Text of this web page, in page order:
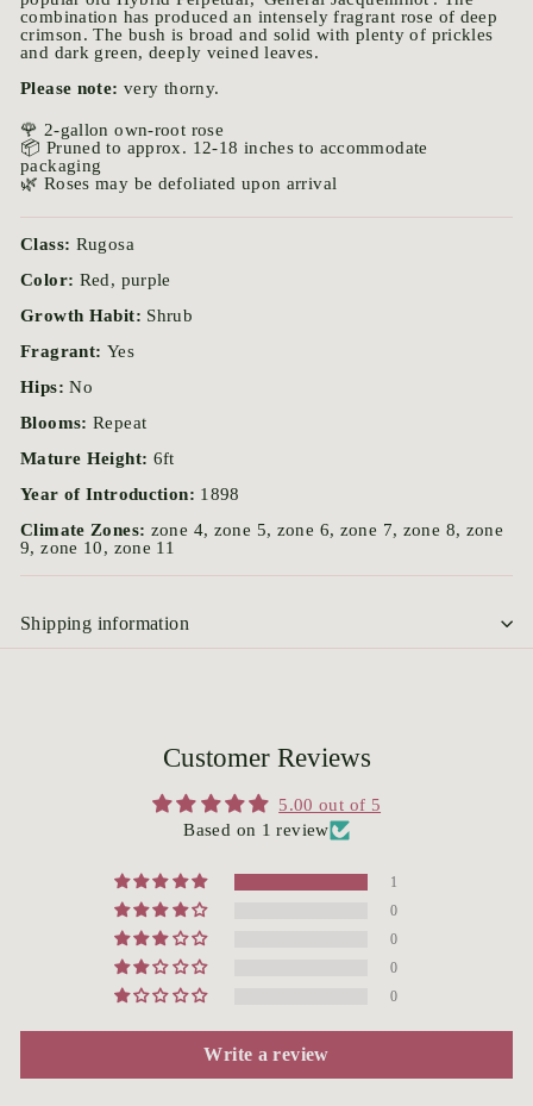
combination has produced an intensely fragrant rose of deep
crimson. The bush is broad and solid with plenty of prickles
and dark green, deeply veined leaves.
Please note: very thorny.
🌹 2-gallon own-root rose
📦 Pruned to approx. 12-18 inches to accommodate
packaging
🌿 Roses may be defoliated upon arrival
Class: Rugosa
Color: Red, purple
Growth Habit: Shrub
Fragrant: Yes
Hips:No
Blooms: Repeat
Mature Height: 6ft
Year of Introduction: 1898
Climate Zones: zone 4, zone 5, zone 6, zone 7, zone 8, zone
9, zone 10, zone 11
Shipping information
Customer Reviews
5.00 out of 5
Based on 1 review
1
0
0
0
0
Write a review